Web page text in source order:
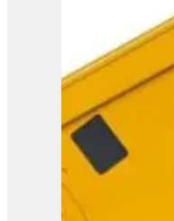
ISS 35/60
View Product